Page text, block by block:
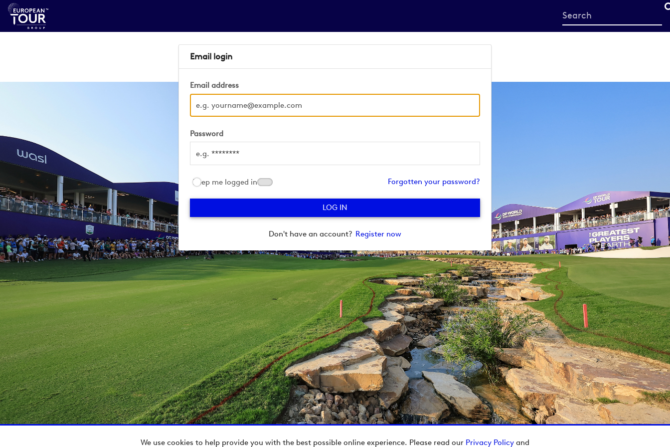
We use cookies to help provide you with the best possible online experience. Please read our Privacy Policy and
Start
your
Email login
Email address
Password
Keep me logged in Forgotten your password?
Don't have an account? Register now